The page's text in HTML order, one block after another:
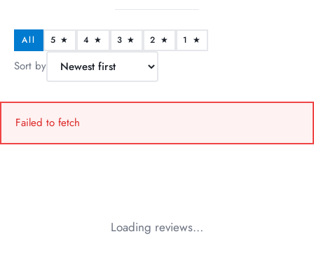
All 5 ★ 4 ★ 3 ★ 2 ★ 1 ★
Sort by
Failed to fetch
Loading reviews…